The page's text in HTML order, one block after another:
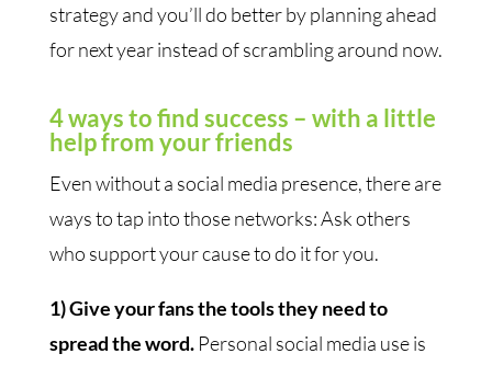
strategy and you’ll do better by planning ahead
for next year instead of scrambling around now.
4 ways to find success – with a little
help from your friends
Even without a social media presence, there are
ways to tap into those networks: Ask others
who support your cause to do it for you.
1) Give your fans the tools they need to
spread the word.Personal social media use is